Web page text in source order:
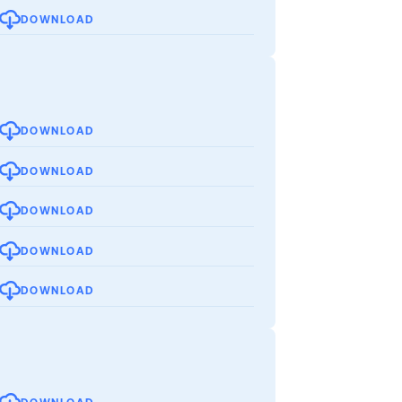
DOWNLOAD
DOWNLOAD
DOWNLOAD
DOWNLOAD
DOWNLOAD
DOWNLOAD